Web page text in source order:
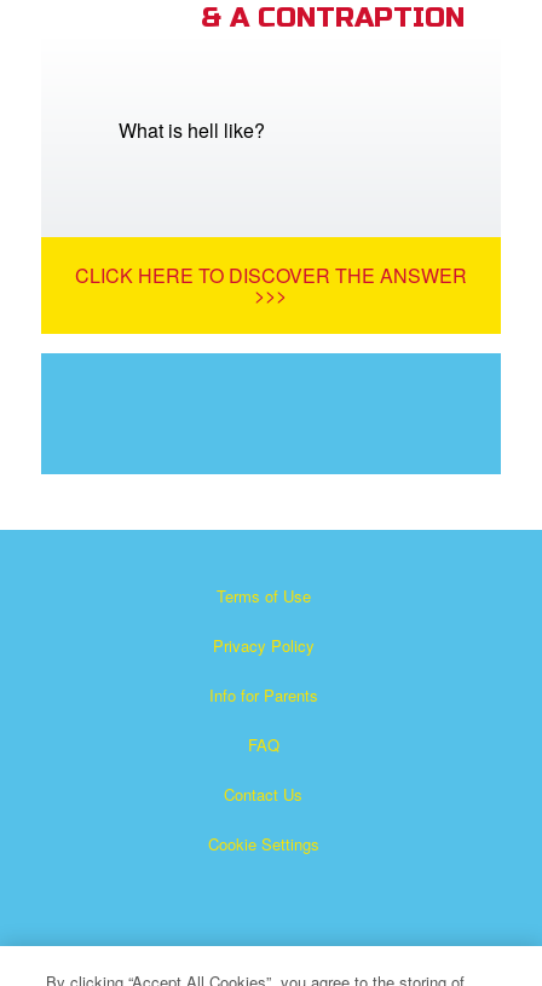
& A CONTRAPTION
What is hell like?
CLICK HERE TO DISCOVER THE ANSWER
>>>
Terms of Use
Privacy Policy
Info for Parents
FAQ
Contact Us
Cookie Settings